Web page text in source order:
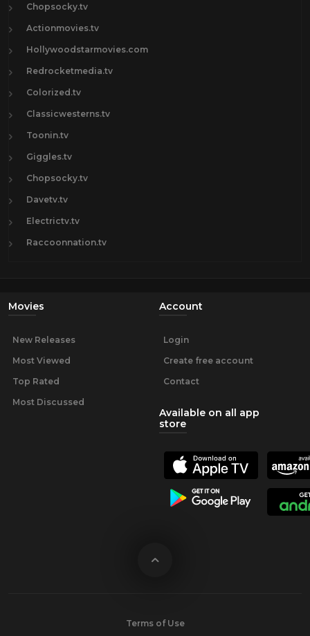
Chopsocky.tv
Actionmovies.tv
Hollywoodstarmovies.com
Redrocketmedia.tv
Colorized.tv
Classicwesterns.tv
Toonin.tv
Giggles.tv
Chopsocky.tv
Davetv.tv
Electrictv.tv
Raccoonnation.tv
Movies
New Releases
Most Viewed
Top Rated
Most Discussed
Account
Login
Create free account
Contact
Available on all app
store
Terms of Use